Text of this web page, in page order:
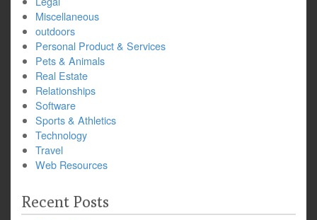
Miscellaneous
outdoors
Personal Product & Services
Pets & Animals
Real Estate
Relationships
Software
Sports & Athletics
Technology
Travel
Web Resources
Recent Posts